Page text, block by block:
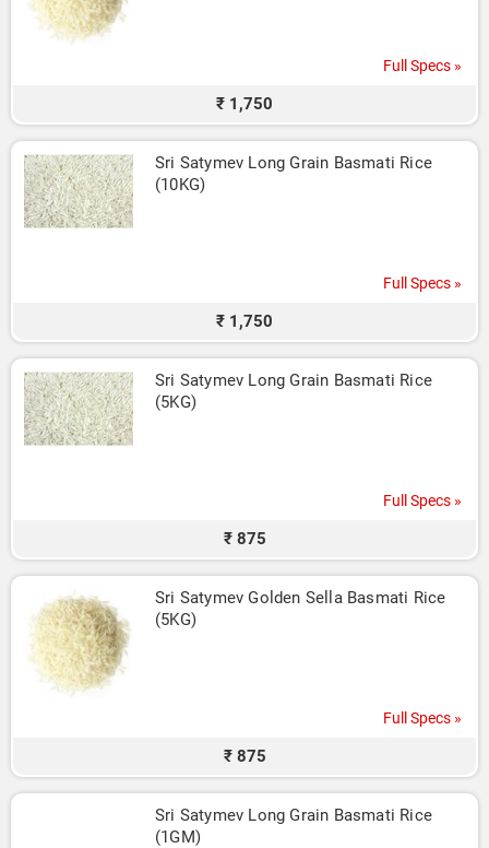
Full Specs »
₹ 1,750
Sri Satymev Long Grain Basmati Rice
(10KG)
Full Specs »
₹ 1,750
Sri Satymev Long Grain Basmati Rice
(5KG)
Full Specs »
₹ 875
Sri Satymev Golden Sella Basmati Rice
(5KG)
Full Specs »
₹ 875
Sri Satymev Long Grain Basmati Rice
(1GM)